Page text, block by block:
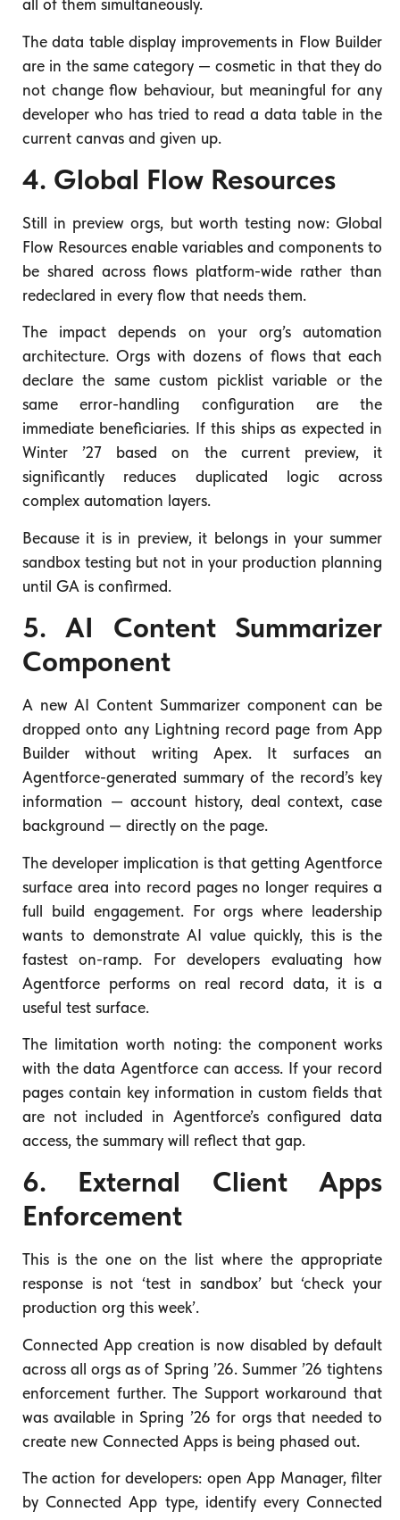
all of them simultaneously.
The data table display improvements in Flow Builder
are in the same category — cosmetic in that they do
not change flow behaviour, but meaningful for any
developer who has tried to read a data table in the
current canvas and given up.
4. Global Flow Resources
Still in preview orgs, but worth testing now: Global
Flow Resources enable variables and components to
be shared across flows platform-wide rather than
redeclared in every flow that needs them.
The impact depends on your org’s automation
architecture. Orgs with dozens of flows that each
declare the same custom picklist variable or the
same error-handling configuration are the
immediate beneficiaries. If this ships as expected in
Winter ’27 based on the current preview, it
significantly reduces duplicated logic across
complex automation layers.
Because it is in preview, it belongs in your summer
sandbox testing but not in your production planning
until GA is confirmed.
5. AI Content Summarizer
Component
A new AI Content Summarizer component can be
dropped onto any Lightning record page from App
Builder without writing Apex. It surfaces an
Agentforce-generated summary of the record’s key
information — account history, deal context, case
background — directly on the page.
The developer implication is that getting Agentforce
surface area into record pages no longer requires a
full build engagement. For orgs where leadership
wants to demonstrate AI value quickly, this is the
fastest on-ramp. For developers evaluating how
Agentforce performs on real record data, it is a
useful test surface.
The limitation worth noting: the component works
with the data Agentforce can access. If your record
pages contain key information in custom fields that
are not included in Agentforce’s configured data
access, the summary will reflect that gap.
6. External Client Apps
Enforcement
This is the one on the list where the appropriate
response is not ‘test in sandbox’ but ‘check your
production org this week’.
Connected App creation is now disabled by default
across all orgs as of Spring ’26. Summer ’26 tightens
enforcement further. The Support workaround that
was available in Spring ’26 for orgs that needed to
create new Connected Apps is being phased out.
The action for developers: open App Manager, filter
by Connected App type, identify every Connected